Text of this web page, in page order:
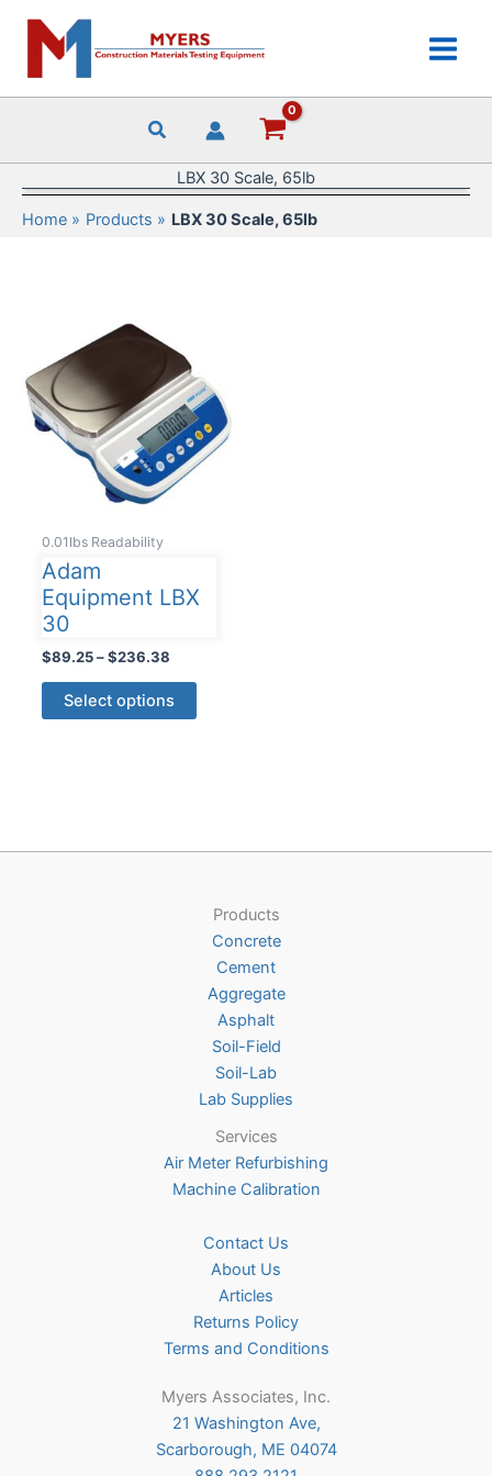
content
LBX 30 Scale, 65lb
Home Products LBX 30 Scale, 65lb
0.01lbs Readability
Adam
Equipment LBX
30
$89.25 – $236.38Price
through
Select options
This
product
chosen
on
the
product
page
Products
Concrete
Cement
Aggregate
Asphalt
Soil-Field
Soil-Lab
Lab Supplies
Services
Air Meter Refurbishing
Machine Calibration
Contact Us
About Us
Articles
Returns Policy
Terms and Conditions
Myers Associates, Inc.
21 Washington Ave,
Scarborough, ME 04074